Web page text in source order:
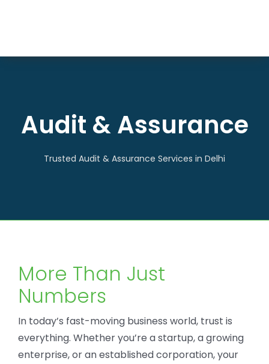
HOME
ARTICLES
Audit & Assurance
Trusted Audit & Assurance Services in Delhi
More Than Just
Numbers
In today’s fast-moving business world, trust is
everything. Whether you’re a startup, a growing
enterprise, or an established corporation, your